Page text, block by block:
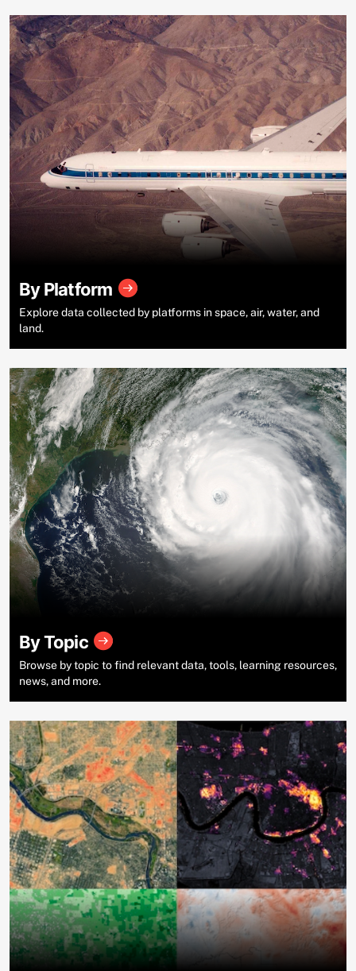
By Platform
Explore data collected by platforms in space, air, water, and
land.
By Topic
Browse by topic to find relevant data, tools, learning resources,
news, and more.